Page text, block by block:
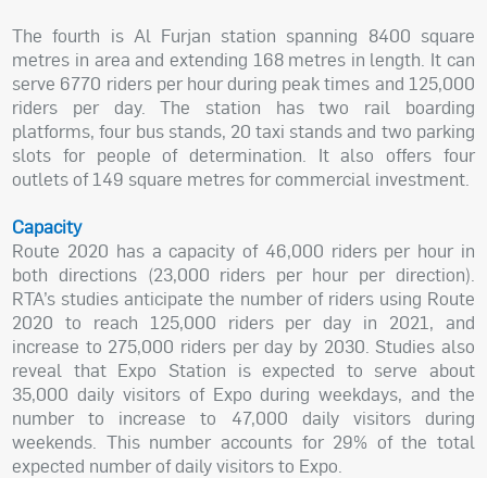
The fourth is Al Furjan station spanning 8400 square
metres in area and extending 168 metres in length. It can
serve 6770 riders per hour during peak times and 125,000
riders per day. The station has two rail boarding
platforms, four bus stands, 20 taxi stands and two parking
slots for people of determination. It also offers four
outlets of 149 square metres for commercial investment.
Capacity
Route 2020 has a capacity of 46,000 riders per hour in
both directions (23,000 riders per hour per direction).
RTA’s studies anticipate the number of riders using Route
2020 to reach 125,000 riders per day in 2021, and
increase to 275,000 riders per day by 2030. Studies also
reveal that Expo Station is expected to serve about
35,000 daily visitors of Expo during weekdays, and the
number to increase to 47,000 daily visitors during
weekends. This number accounts for 29% of the total
expected number of daily visitors to Expo.